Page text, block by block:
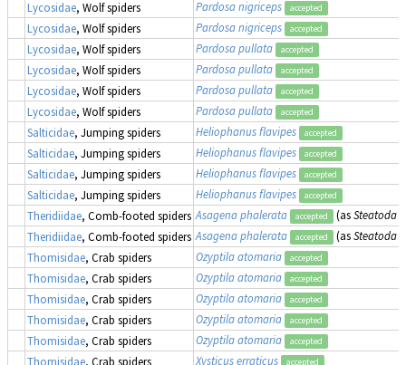
Lycosidae, Wolf spiders Pardosa nigriceps accepted
Lycosidae, Wolf spiders Pardosa nigriceps accepted
Lycosidae, Wolf spiders Pardosa pullata accepted
Lycosidae, Wolf spiders Pardosa pullata accepted
Lycosidae, Wolf spiders Pardosa pullata accepted
Lycosidae, Wolf spiders Pardosa pullata accepted
Salticidae, Jumping spiders Heliophanus flavipes accepted
Salticidae, Jumping spiders Heliophanus flavipes accepted
Salticidae, Jumping spiders Heliophanus flavipes accepted
Salticidae, Jumping spiders Heliophanus flavipes accepted
Theridiidae, Comb-footed spiders Asagena phalerata accepted (asSteatoda
Theridiidae, Comb-footed spiders Asagena phalerata accepted (asSteatoda
Thomisidae, Crab spiders Ozyptila atomaria accepted
Thomisidae, Crab spiders Ozyptila atomaria accepted
Thomisidae, Crab spiders Ozyptila atomaria accepted
Thomisidae, Crab spiders Ozyptila atomaria accepted
Thomisidae, Crab spiders Ozyptila atomaria accepted
Thomisidae, Crab spiders Xysticus erraticus accepted